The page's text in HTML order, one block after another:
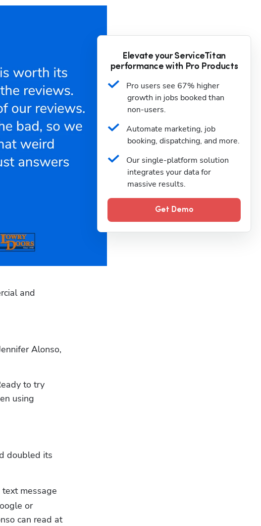
and
Alonso,
to try
doubled its
text message
or
can read at
Elevate your ServiceTitan
performance with Pro Products
Pro users see 67% higher
growth in jobs booked than
non-users.
Automate marketing, job
booking, dispatching, and more.
Our single-platform solution
integrates your data for
massive results.
Get Demo